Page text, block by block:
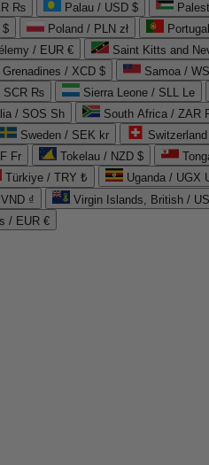
₨ Palau / USD $
$ Poland / PLN zł
/ EUR € Saint Kitts and
/ XCD $ Samoa /
SCR ₨ Sierra Leone / SLL Le
/ SOS Sh South Africa / ZAR
Sweden / SEK kr
Fr Tokelau / NZD $
Türkiye / TRY ₺ Uganda / UGX
₫ Virgin Islands, British /
/ EUR €